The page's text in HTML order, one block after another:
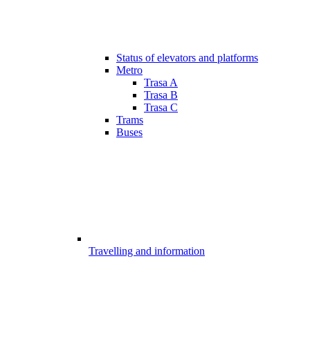
Status of elevators and platforms
Metro
Trasa A
Trasa B
Trasa C
Trams
Buses
Travelling and information